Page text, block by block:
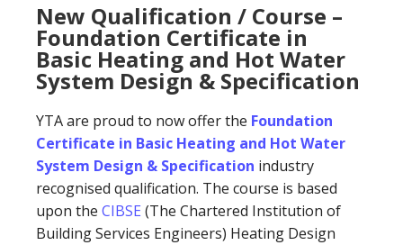
New Qualification / Course –
Foundation Certificate in
Basic Heating and Hot Water
System Design & Specification
YTA are proud to now offer the Foundation
Certificate in Basic Heating and Hot Water
System Design & Specification industry
recognised qualification. The course is based
upon the CIBSE (The Chartered Institution of
Building Services Engineers) Heating Design